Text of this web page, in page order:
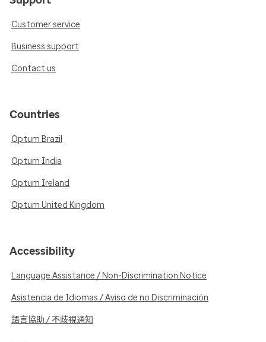
Customer service
Business support
Contact us
Countries
Optum Brazil
Optum India
Optum Ireland
Optum United Kingdom
Accessibility
Language Assistance / Non-Discrimination Notice
Asistencia de Idiomas / Aviso de no Discriminación
語言協助 / 不歧視通知